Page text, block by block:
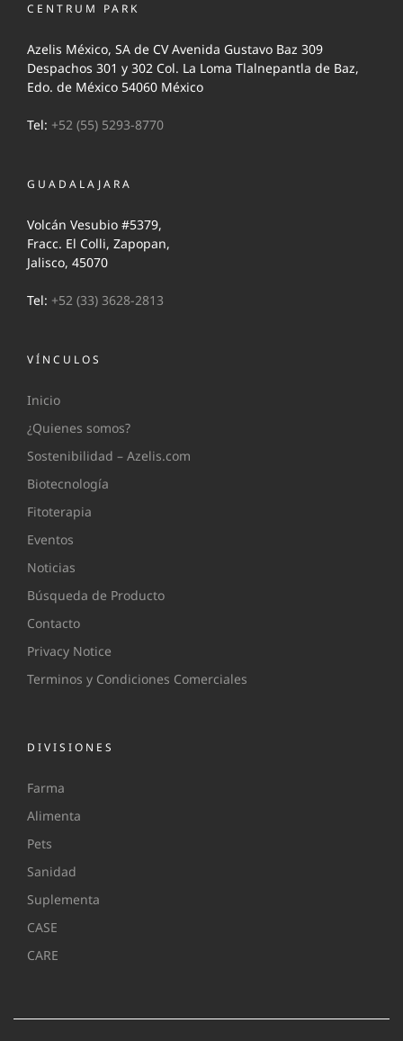
CENTRUM PARK
Azelis México, SA de CV Avenida Gustavo Baz 309
Despachos 301 y 302 Col. La Loma Tlalnepantla de Baz,
Edo. de México 54060 México
Tel: +52 (55) 5293-8770
GUADALAJARA
Volcán Vesubio #5379,
Fracc. El Colli, Zapopan,
Jalisco, 45070
Tel: +52 (33) 3628-2813
VÍNCULOS
Inicio
¿Quienes somos?
Sostenibilidad – Azelis.com
Biotecnología
Fitoterapia
Eventos
Noticias
Búsqueda de Producto
Contacto
Privacy Notice
Terminos y Condiciones Comerciales
DIVISIONES
Farma
Alimenta
Pets
Sanidad
Suplementa
CASE
CARE